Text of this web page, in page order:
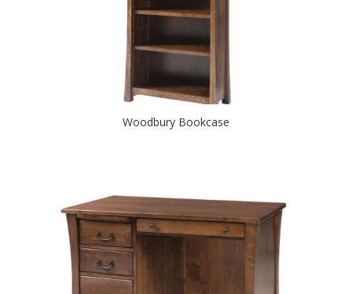
Woodbury Bookcase